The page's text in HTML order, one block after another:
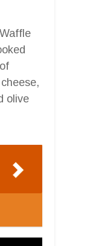
olive